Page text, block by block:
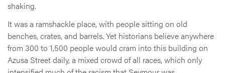
shaking.
It was a ramshackle place, with people sitting on old
benches, crates, and barrels. Yet historians believe anywhere
from 300 to 1,500 people would cram into this building on
Azusa Street daily, a mixed crowd of all races, which only